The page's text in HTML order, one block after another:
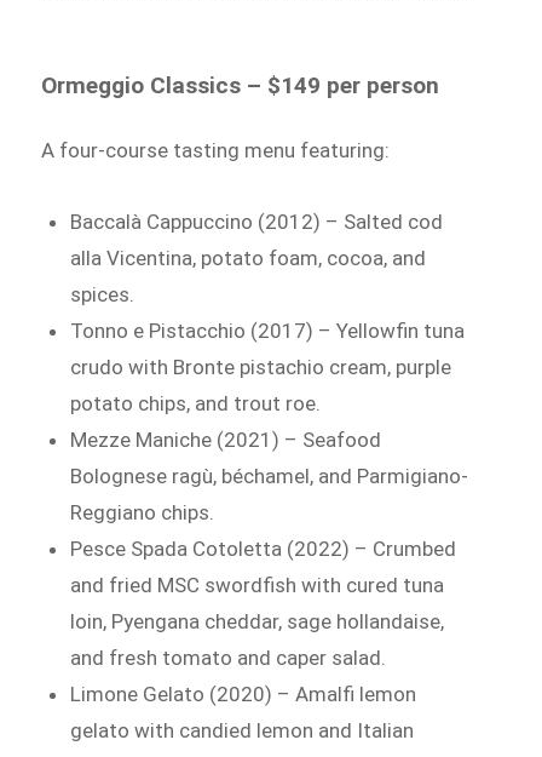
Ormeggio Classics – $149 per person
A four-course tasting menu featuring:
Baccalà Cappuccino (2012) – Salted cod
alla Vicentina, potato foam, cocoa, and
spices.
Tonno e Pistacchio (2017) – Yellowfin tuna
crudo with Bronte pistachio cream, purple
potato chips, and trout roe.
Mezze Maniche (2021) – Seafood
Bolognese ragù, béchamel, and Parmigiano-
Reggiano chips.
Pesce Spada Cotoletta (2022) – Crumbed
and fried MSC swordfish with cured tuna
loin, Pyengana cheddar, sage hollandaise,
and fresh tomato and caper salad.
Limone Gelato (2020) – Amalfi lemon
gelato with candied lemon and Italian